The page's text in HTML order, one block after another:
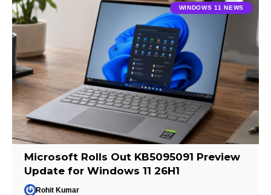
WINDOWS 11 NEWS
Microsoft Rolls Out KB5095091 Preview
Update for Windows 11 26H1
Rohit Kumar